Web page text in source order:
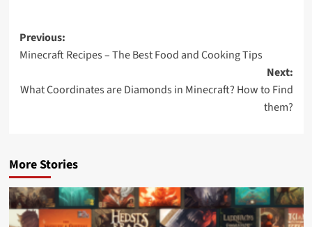
Previous:
Minecraft Recipes – The Best Food and Cooking Tips
Next:
What Coordinates are Diamonds in Minecraft? How to Find
them?
More Stories